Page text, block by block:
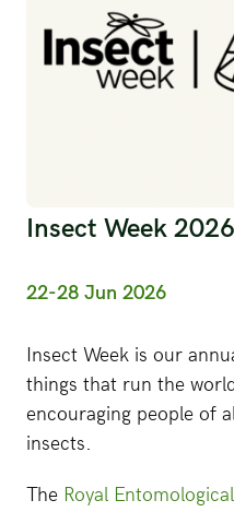
Insect Week 2026
22-28 Jun 2026
Insect Week is our
things that run the
encouraging people of
insects.
The Royal